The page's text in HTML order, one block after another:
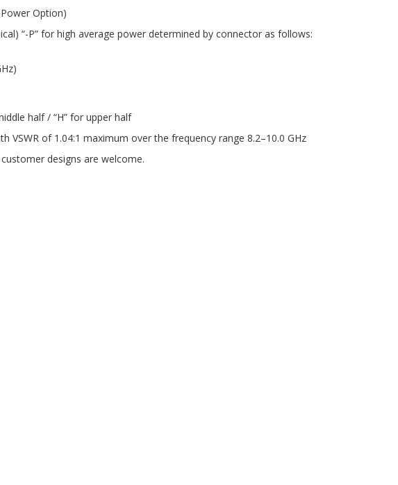
Power Option)
“-P” for high average power determined by connector as follows:
half / “H” for upper half
VSWR of 1.04:1 maximum over the frequency range 8.2–10.0 GHz
designs are welcome.